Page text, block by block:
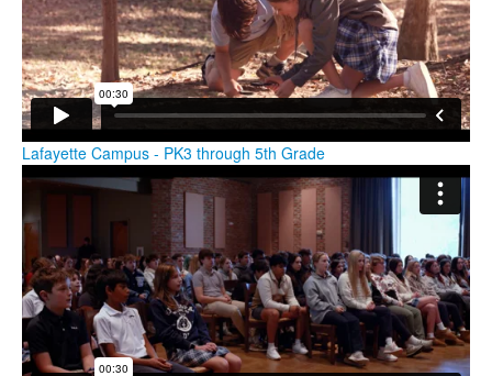
Lafayette Campus - PK3 through 5th Grade